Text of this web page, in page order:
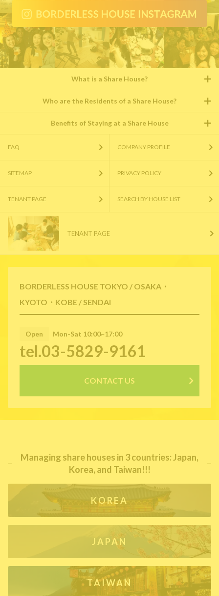
BORDERLESS HOUSE TOKYO / OSAKA・
KYOTO・KOBE / SENDAI
Open Mon-Sat 10:00~17:00
tel.03-5829-9161
CONTACT US
What is a Share House?
Who are the Residents of a Share House?
Benefits of Staying at a Share House
FAQ COMPANY PROFILE
SITEMAP PRIVACY POLICY
TENANT PAGE SEARCH BY HOUSE LIST
TENANT PAGE
Managing share houses in 3 countries: Japan,
Korea, and Taiwan!!!
KOREA
JAPAN
TAIWAN